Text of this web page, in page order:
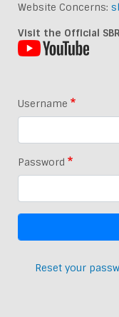
Website Concerns:
Visit the Official
Username
Password
Reset your